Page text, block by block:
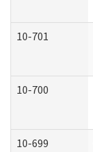
10-701
10-700
10-699